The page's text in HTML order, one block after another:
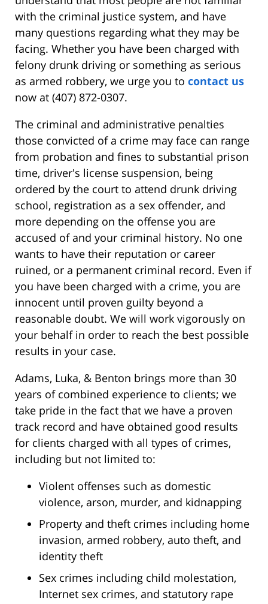
with the criminal justice system, and have
many questions regarding what they may be
facing. Whether you have been charged with
felony drunk driving or something as serious
as armed robbery, we urge you to contact us
now at (407) 872-0307.
The criminal and administrative penalties
those convicted of a crime may face can range
from probation and fines to substantial prison
time, driver's license suspension, being
ordered by the court to attend drunk driving
school, registration as a sex offender, and
more depending on the offense you are
accused of and your criminal history. No one
wants to have their reputation or career
ruined, or a permanent criminal record. Even if
you have been charged with a crime, you are
innocent until proven guilty beyond a
reasonable doubt. We will work vigorously on
your behalf in order to reach the best possible
results in your case.
Adams, Luka, & Benton brings more than 30
years of combined experience to clients; we
take pride in the fact that we have a proven
track record and have obtained good results
for clients charged with all types of crimes,
including but not limited to:
Violent offenses such as domestic
violence, arson, murder, and kidnapping
Property and theft crimes including home
invasion, armed robbery, auto theft, and
identity theft
Sex crimes including child molestation,
Internet sex crimes, and statutory rape